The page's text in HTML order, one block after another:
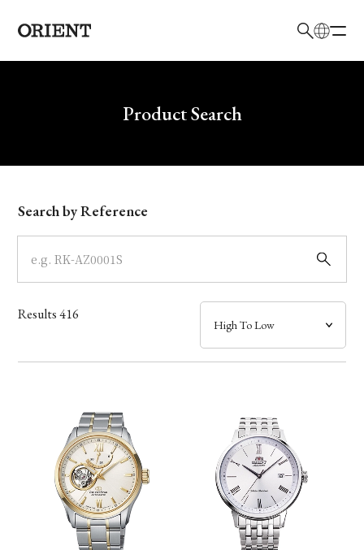
Write your search query hereProduct Search
Model
Dial
Case
Band
Mechanism・Water Resistance
Function
Search by Reference
Results416